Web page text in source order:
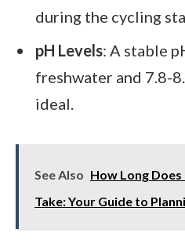
during the cycling
pH Levels: A stable
freshwater and 7.8-
ideal.
See Also How Long
Take: Your Guide to